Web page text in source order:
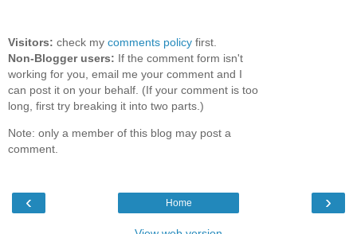
Visitors: check my comments policy first.
Non-Blogger users: If the comment form isn't
working for you, email me your comment and I
can post it on your behalf. (If your comment is too
long, first try breaking it into two parts.)
Note: only a member of this blog may post a
comment.
‹ ›
Home